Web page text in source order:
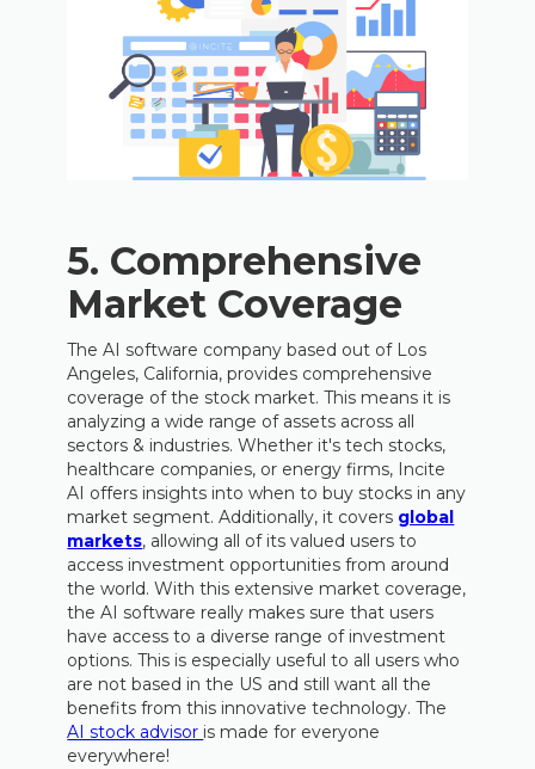
5. Comprehensive
Market Coverage
The AI software company based out of Los
Angeles, California, provides comprehensive
coverage of the stock market. This means it is
analyzing a wide range of assets across all
sectors & industries. Whether it's tech stocks,
healthcare companies, or energy firms, Incite
AI offers insights into when to buy stocks in any
market segment. Additionally, it covers global
markets, allowing all of its valued users to
access investment opportunities from around
the world. With this extensive market coverage,
the AI software really makes sure that users
have access to a diverse range of investment
options. This is especially useful to all users who
are not based in the US and still want all the
benefits from this innovative technology. The
AI stock advisor is made for everyone
everywhere!